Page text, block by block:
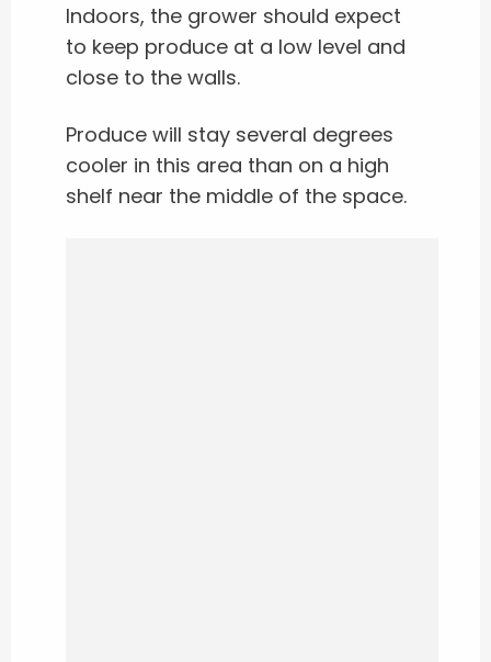
Indoors, the grower should expect
to keep produce at a low level and
close to the walls.
Produce will stay several degrees
cooler in this area than on a high
shelf near the middle of the space.